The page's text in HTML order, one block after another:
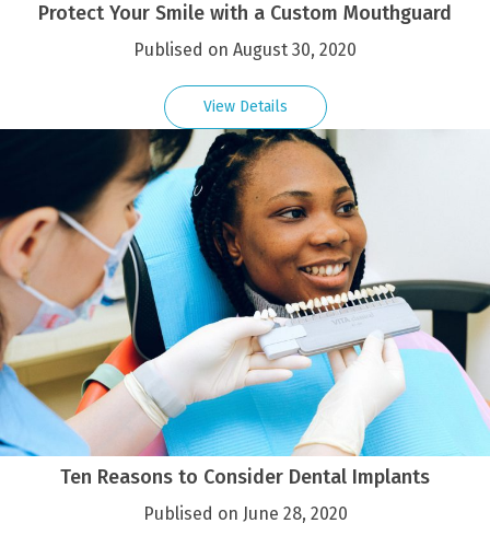
Protect Your Smile with a Custom Mouthguard
Publised on August 30, 2020
View Details
Ten Reasons to Consider Dental Implants
Publised on June 28, 2020